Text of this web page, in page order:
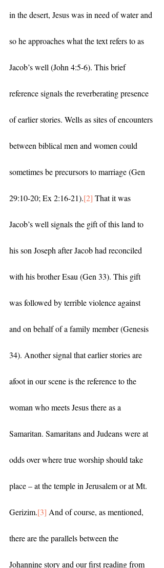
in the desert, Jesus was in need of water and
so he approaches what the text refers to as
Jacob’s well (John 4:5-6). This brief
reference signals the reverberating presence
of earlier stories. Wells as sites of encounters
between biblical men and women could
sometimes be precursors to marriage (Gen
29:10-20; Ex 2:16-21).[2] That it was
Jacob’s well signals the gift of this land to
his son Joseph after Jacob had reconciled
with his brother Esau (Gen 33). This gift
was followed by terrible violence against
and on behalf of a family member (Genesis
34). Another signal that earlier stories are
afoot in our scene is the reference to the
woman who meets Jesus there as a
Samaritan. Samaritans and Judeans were at
odds over where true worship should take
place – at the temple in Jerusalem or at Mt.
Gerizim.[3] And of course, as mentioned,
there are the parallels between the
Johannine story and our first reading from